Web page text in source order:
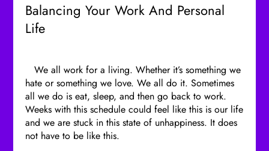
Balancing Your Work And Personal
Life
We all work for a living. Whether it’s something we
hate or something we love. We all do it. Sometimes
all we do is eat, sleep, and then go back to work.
Weeks with this schedule could feel like this is our life
and we are stuck in this state of unhappiness. It does
not have to be like this.